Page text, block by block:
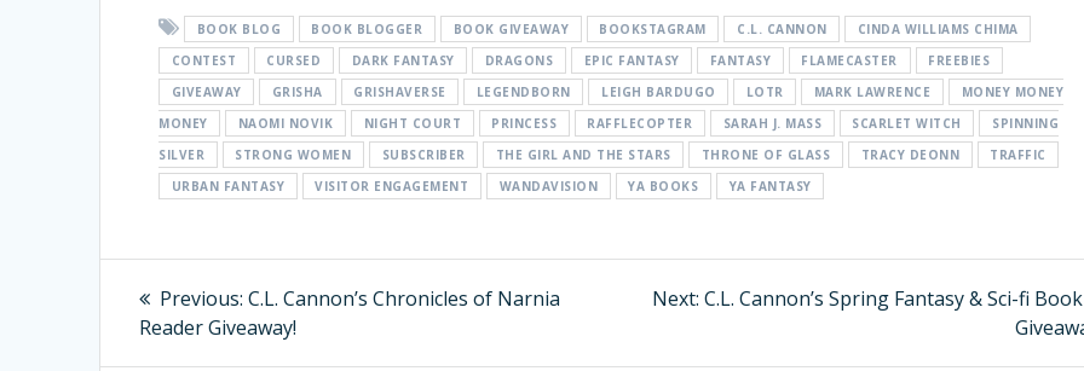
BOOK BLOG BOOK BLOGGER BOOK GIVEAWAY BOOKSTAGRAM C.L. CANNON
CINDA WILLIAMS CHIMA
CONTEST
CURSED DARK FANTASY DRAGONS EPIC FANTASY FANTASY FLAMECASTER
FREEBIES
GIVEAWAY
GRISHA GRISHAVERSE LEGENDBORN LEIGH BARDUGO LOTR MARK LAWRENCE
MONEY MONEY
MONEY
NAOMI NOVIK NIGHT COURT PRINCESS RAFFLECOPTER SARAH J. MASS SCARLET WITCH
SPINNING
SILVER
STRONG WOMEN SUBSCRIBER THE GIRL AND THE STARS THRONE OF GLASS TRACY DEONN
TRAFFIC
URBAN FANTASY
VISITOR ENGAGEMENT WANDAVISION YA BOOKS YA FANTASY
Post
navigation
Previous: Previous
post:
C.L. Cannon’s Chronicles of Narnia
Reader Giveaway!
Next: Next
C.L. Cannon’s Spring Fantasy & Sci-fi